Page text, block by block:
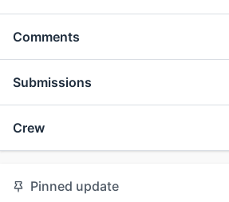
Comments
Submissions
Crew
Pinned update